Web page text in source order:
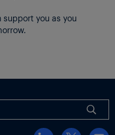
you as you